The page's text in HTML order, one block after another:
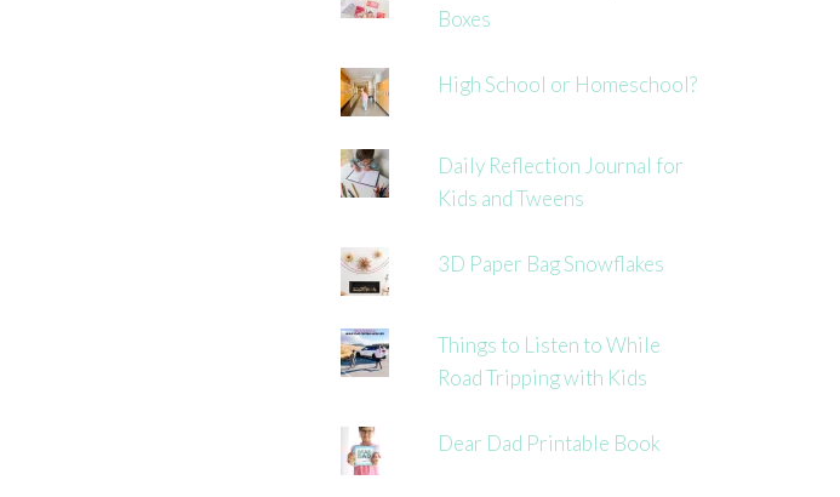
Boxes
High School or Homeschool?
Daily Reflection Journal for
Kids and Tweens
3D Paper Bag Snowflakes
Things to Listen to While
Road Tripping with Kids
Dear Dad Printable Book